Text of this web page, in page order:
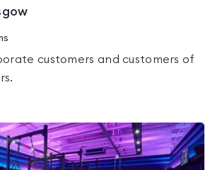
customers and customers of